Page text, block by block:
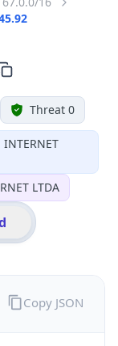
Threat 0
INTERNET
LTDA
Copy JSON